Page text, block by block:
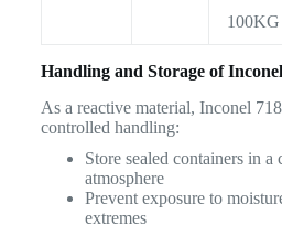
100KG
Handling and Storage of
As a reactive material, Inconel
controlled handling:
Store sealed containers in
atmosphere
Prevent exposure to
extremes